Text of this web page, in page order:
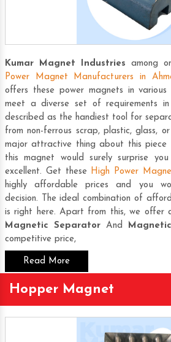
Kumar Magnet Industries among
Power Magnet Manufacturers in
offers these power magnets in
meet a diverse set of requirements
described as the handiest tool for
from non-ferrous scrap, plastic, glass,
major attractive thing about this piece
this magnet would surely surprise
excellent. Get these High Power
highly affordable prices and you
decision. The ideal combination of
is right here. Apart from this, we offer
Magnetic Separator And
competitive price,
Read More
Hopper Magnet